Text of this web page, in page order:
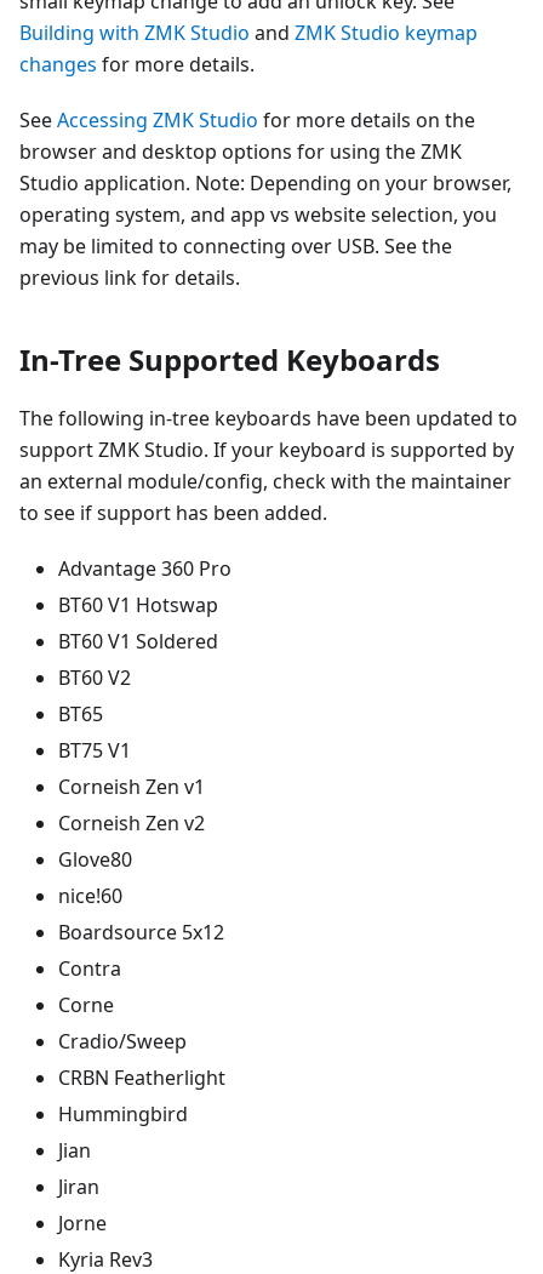
Building with ZMK Studio and ZMK Studio keymap
changes for more details.
SeeAccessing ZMK Studio for more details on the
browser and desktop options for using the ZMK
Studio application. Note: Depending on your browser,
operating system, and app vs website selection, you
may be limited to connecting over USB. See the
previous link for details.
In-Tree Supported Keyboards
The following in-tree keyboards have been updated to
support ZMK Studio. If your keyboard is supported by
an external module/config, check with the maintainer
to see if support has been added.
Advantage 360 Pro
BT60 V1 Hotswap
BT60 V1 Soldered
BT60 V2
BT65
BT75 V1
Corneish Zen v1
Corneish Zen v2
Glove80
nice!60
Boardsource 5x12
Contra
Corne
Cradio/Sweep
CRBN Featherlight
Hummingbird
Jian
Jiran
Jorne
Kyria Rev3